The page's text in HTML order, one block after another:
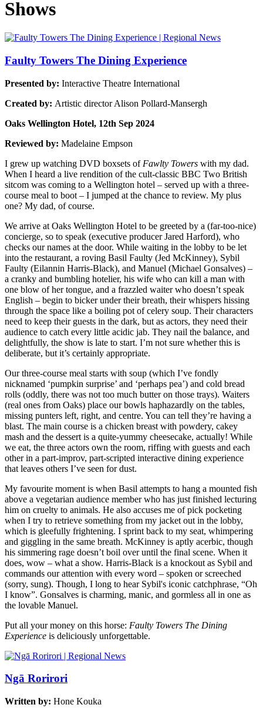
Shows
Faulty Towers The Dining Experience
Presented by: Interactive Theatre International
Created by: Artistic director Alison Pollard-Mansergh
Oaks Wellington Hotel, 12th Sep 2024
Reviewed by: Madelaine Empson
I grew up watching DVD boxsets of Fawlty Towers with my dad.
When I heard a live rendition of the cult-classic BBC Two British
sitcom was coming to a Wellington hotel – served up with a three-
course meal to boot – I jumped at the chance to review. My plus
one? My dad, of course.
We arrive at Oaks Wellington Hotel to be greeted by a (far-too-nice)
concierge, so to speak (executive producer Jared Harford), who
checks our names at the door. While waiting in the lobby to be let
into the restaurant, a roving Basil Faulty (Jed McKinney), Sybil
Faulty (Eilannin Harris-Black), and Manuel (Michael Gonsalves) –
a cranky and bumbling hotelier, his wife who can kill a man with
one blow of her tongue, and a frazzled waiter who doesn’t speak
English – begin to bicker under their breath, their whispers hissing
through the space like a boiling pot of celery soup. Their characters
need to keep their guests in the dark, but as actors, they need their
audience to catch every little acidic jab. They nail the balance, and
delightfully, the show is late to start. I’m not sure whether this is
deliberate, but it’s certainly appropriate.
Our three-course meal starts with soup (which I’ve fondly
nicknamed ‘pumpkin surprise’ and ‘perhaps pea’) and cold bread
rolls (oddly, there was not too much butter on those trays). Waiters
(real ones from Oaks) place our bowls haphazardly on the tables,
missing punters left, right, and centre. You can tell they’re having a
blast. The main course is a chicken breast with powdery, cakey
mash and the dessert is a quite-yummy cheesecake, actually! While
we eat, the three actors own the room, riffing with guests and each
other in a part-improv, part-scripted interactive dining experience
that leaves others I’ve seen for dust.
My favourite moment is when Basil attempts to hang a mounted fish
above a vegetarian audience member who has just finished lecturing
him on cruelty to animals. He also accuses me of pick pocketing
when I try to retrieve something from my jacket out in the lobby,
which is gleefully frightening. I sprint back to my seat, whimpering
and giggling in the same breath. McKinney is aptly acerbic, though
his simmering rage doesn’t boil over until the final scene. When it
does, wow – what a show. Harris-Black is a knockout as Sybil and
commands our attention with every word – spoken or screeched
(sorry, sung). Though, I long to hear Sybil's iconic catchphrase, “Oh
I know”. Gonsalves is charming, manic, and gormless all in one as
the lovable Manuel.
Put all your money on this horse: Faulty Towers The Dining
Experience is deliciously unforgettable.
Ngā Rorirori
Written by: Hone Kouka